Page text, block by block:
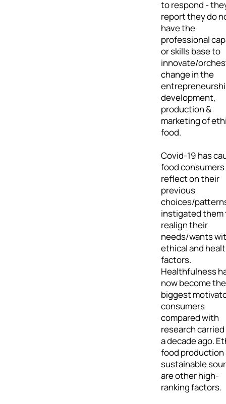
to respond -
report they do
have the
professional
or skills base to
innovate/
change in the
development,
production &
marketing of
food.
Covid-19 has
food
reflect on their
previous
choices/
instigated them
realign their
needs/wants
ethical and
factors.
Healthfulness
now become the
biggest
consumers
compared with
research
a decade ago.
food production
sustainable
are other high-
ranking factors.